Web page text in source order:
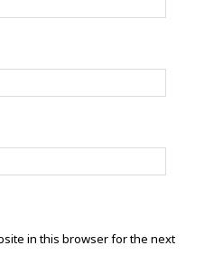
in this browser for the next